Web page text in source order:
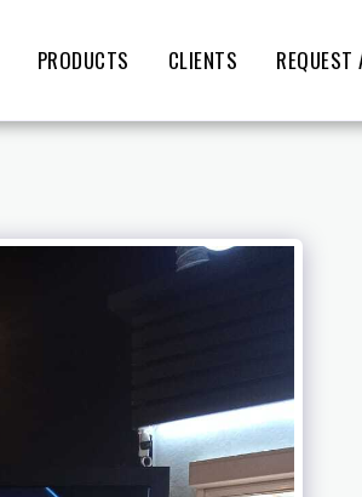
PRODUCTS CLIENTS REQUEST